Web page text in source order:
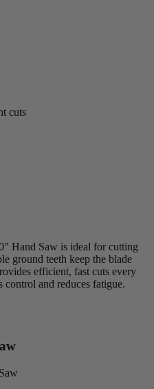
cuts
Hand Saw is ideal for cutting
ground teeth keep the blade
efficient, fast cuts every
control and reduces fatigue.